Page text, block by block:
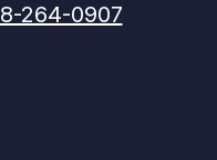
264-0907